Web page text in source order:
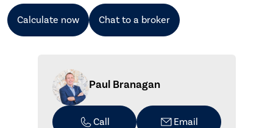
Calculate now Chat to a broker
Paul Branagan
Call Email